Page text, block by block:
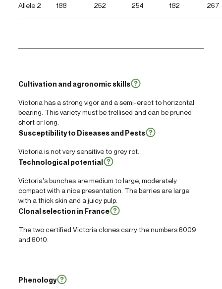
Allele 2 188 252 254 182 267
Cultivation and agronomic skills
Victoria has a strong vigor and a semi-erect to horizontal
bearing. This variety must be trellised and can be pruned
short or long.
Susceptibility to Diseases and Pests
Victoria is not very sensitive to grey rot.
Technological potential
Victoria's bunches are medium to large, moderately
compact with a nice presentation. The berries are large
with a thick skin and a juicy pulp.
Clonal selection in France
The two certified Victoria clones carry the numbers 6009
and 6010.
Phenology